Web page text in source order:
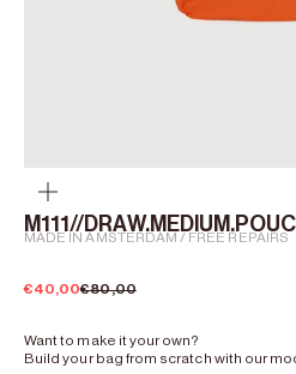
M111//
MADE IN AMSTERDAM / FREE REPAIRS
Sale price
€40,00Regular price
€80,00
Want to make it your own?
Build your bag from scratch with our